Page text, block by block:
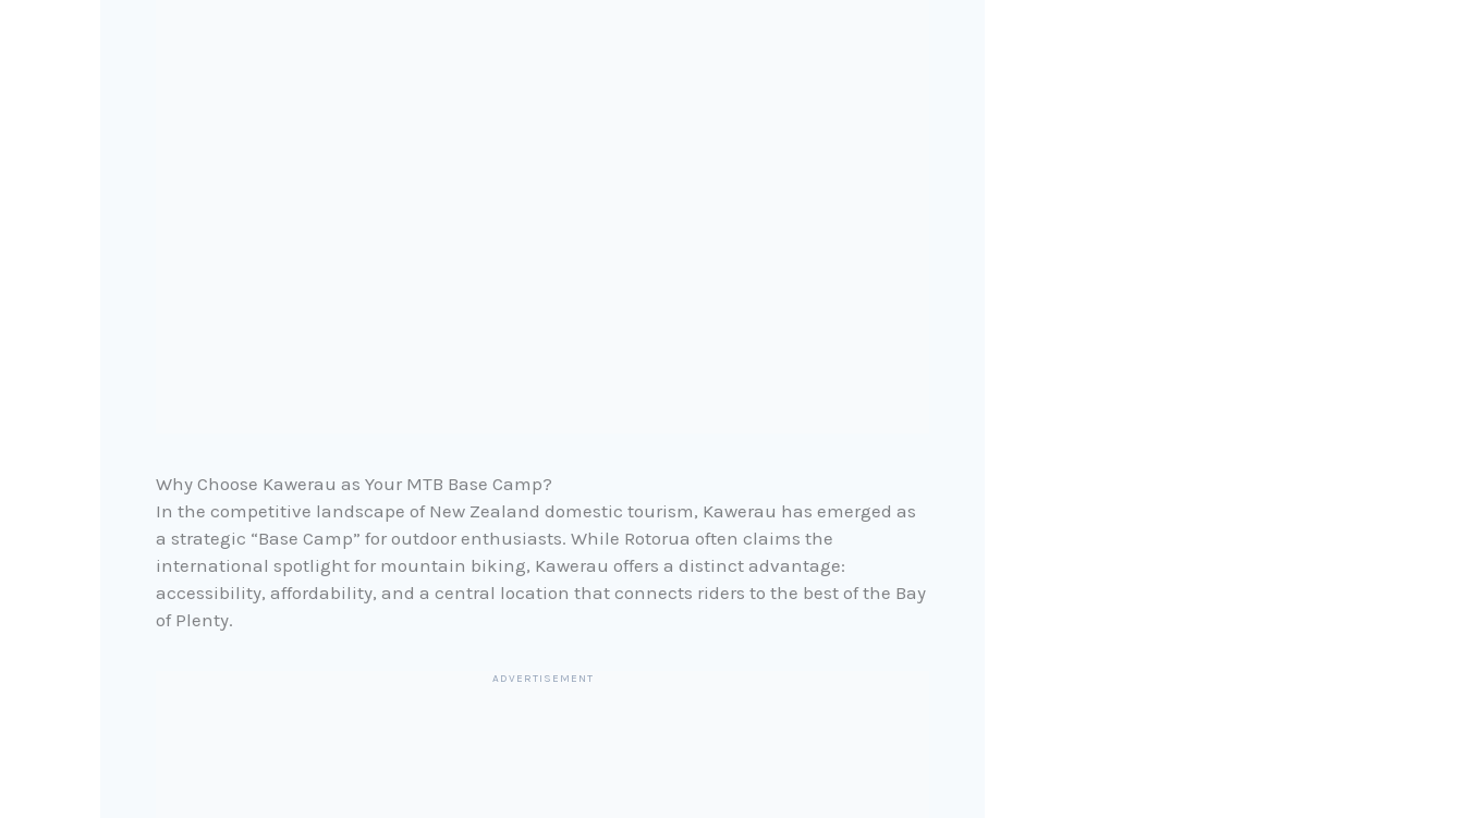
Why Choose Kawerau as Your MTB Base Camp?
In the competitive landscape of New Zealand domestic tourism, Kawerau has emerged as
a strategic “Base Camp” for outdoor enthusiasts. While Rotorua often claims the
international spotlight for mountain biking, Kawerau offers a distinct advantage:
accessibility, affordability, and a central location that connects riders to the best of the Bay
of Plenty.
ADVERTISEMENT